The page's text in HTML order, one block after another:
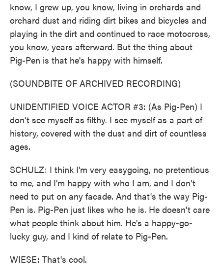
know, I grew up, you know, living in orchards and
orchard dust and riding dirt bikes and bicycles and
playing in the dirt and continued to race motocross,
you know, years afterward. But the thing about
Pig-Pen is that he's happy with himself.
(SOUNDBITE OF ARCHIVED RECORDING)
UNIDENTIFIED VOICE ACTOR #3: (As Pig-Pen) I
don't see myself as filthy. I see myself as a part of
history, covered with the dust and dirt of countless
ages.
SCHULZ: I think I'm very easygoing, no pretentious
to me, and I'm happy with who I am, and I don't
need to put on any facade. And that's the way Pig-
Pen is. Pig-Pen just likes who he is. He doesn't care
what people think about him. He's a happy-go-
lucky guy, and I kind of relate to Pig-Pen.
WIESE: That's cool.